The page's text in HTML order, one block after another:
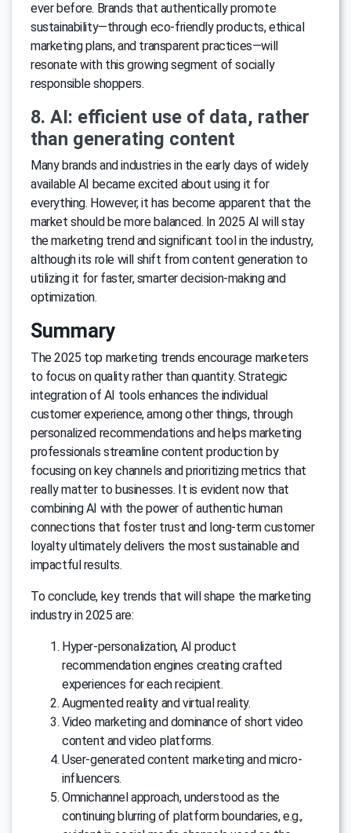
ever before. Brands that authentically promote
sustainability—through eco-friendly products, ethical
marketing plans, and transparent practices—will
resonate with this growing segment of socially
responsible shoppers.
8. AI: efficient use of data, rather
than generating content
Many brands and industries in the early days of widely
available AI became excited about using it for
everything. However, it has become apparent that the
market should be more balanced. In 2025 AI will stay
the marketing trend and significant tool in the industry,
although its role will shift from content generation to
utilizing it for faster, smarter decision-making and
optimization.
Summary
The 2025 top marketing trends encourage marketers
to focus on quality rather than quantity. Strategic
integration of AI tools enhances the individual
customer experience, among other things, through
personalized recommendations and helps marketing
professionals streamline content production by
focusing on key channels and prioritizing metrics that
really matter to businesses. It is evident now that
combining AI with the power of authentic human
connections that foster trust and long-term customer
loyalty ultimately delivers the most sustainable and
impactful results.
To conclude, key trends that will shape the marketing
industry in 2025 are:
Hyper-personalization, AI product
recommendation engines creating crafted
experiences for each recipient.
Augmented reality and virtual reality.
Video marketing and dominance of short video
content and video platforms.
User-generated content marketing and micro-
influencers.
Omnichannel approach, understood as the
continuing blurring of platform boundaries, e.g.,